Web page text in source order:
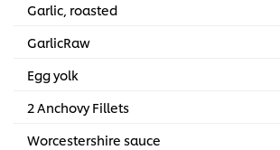
Garlic, roasted
GarlicRaw
Egg yolk
2 Anchovy Fillets
Worcestershire sauce